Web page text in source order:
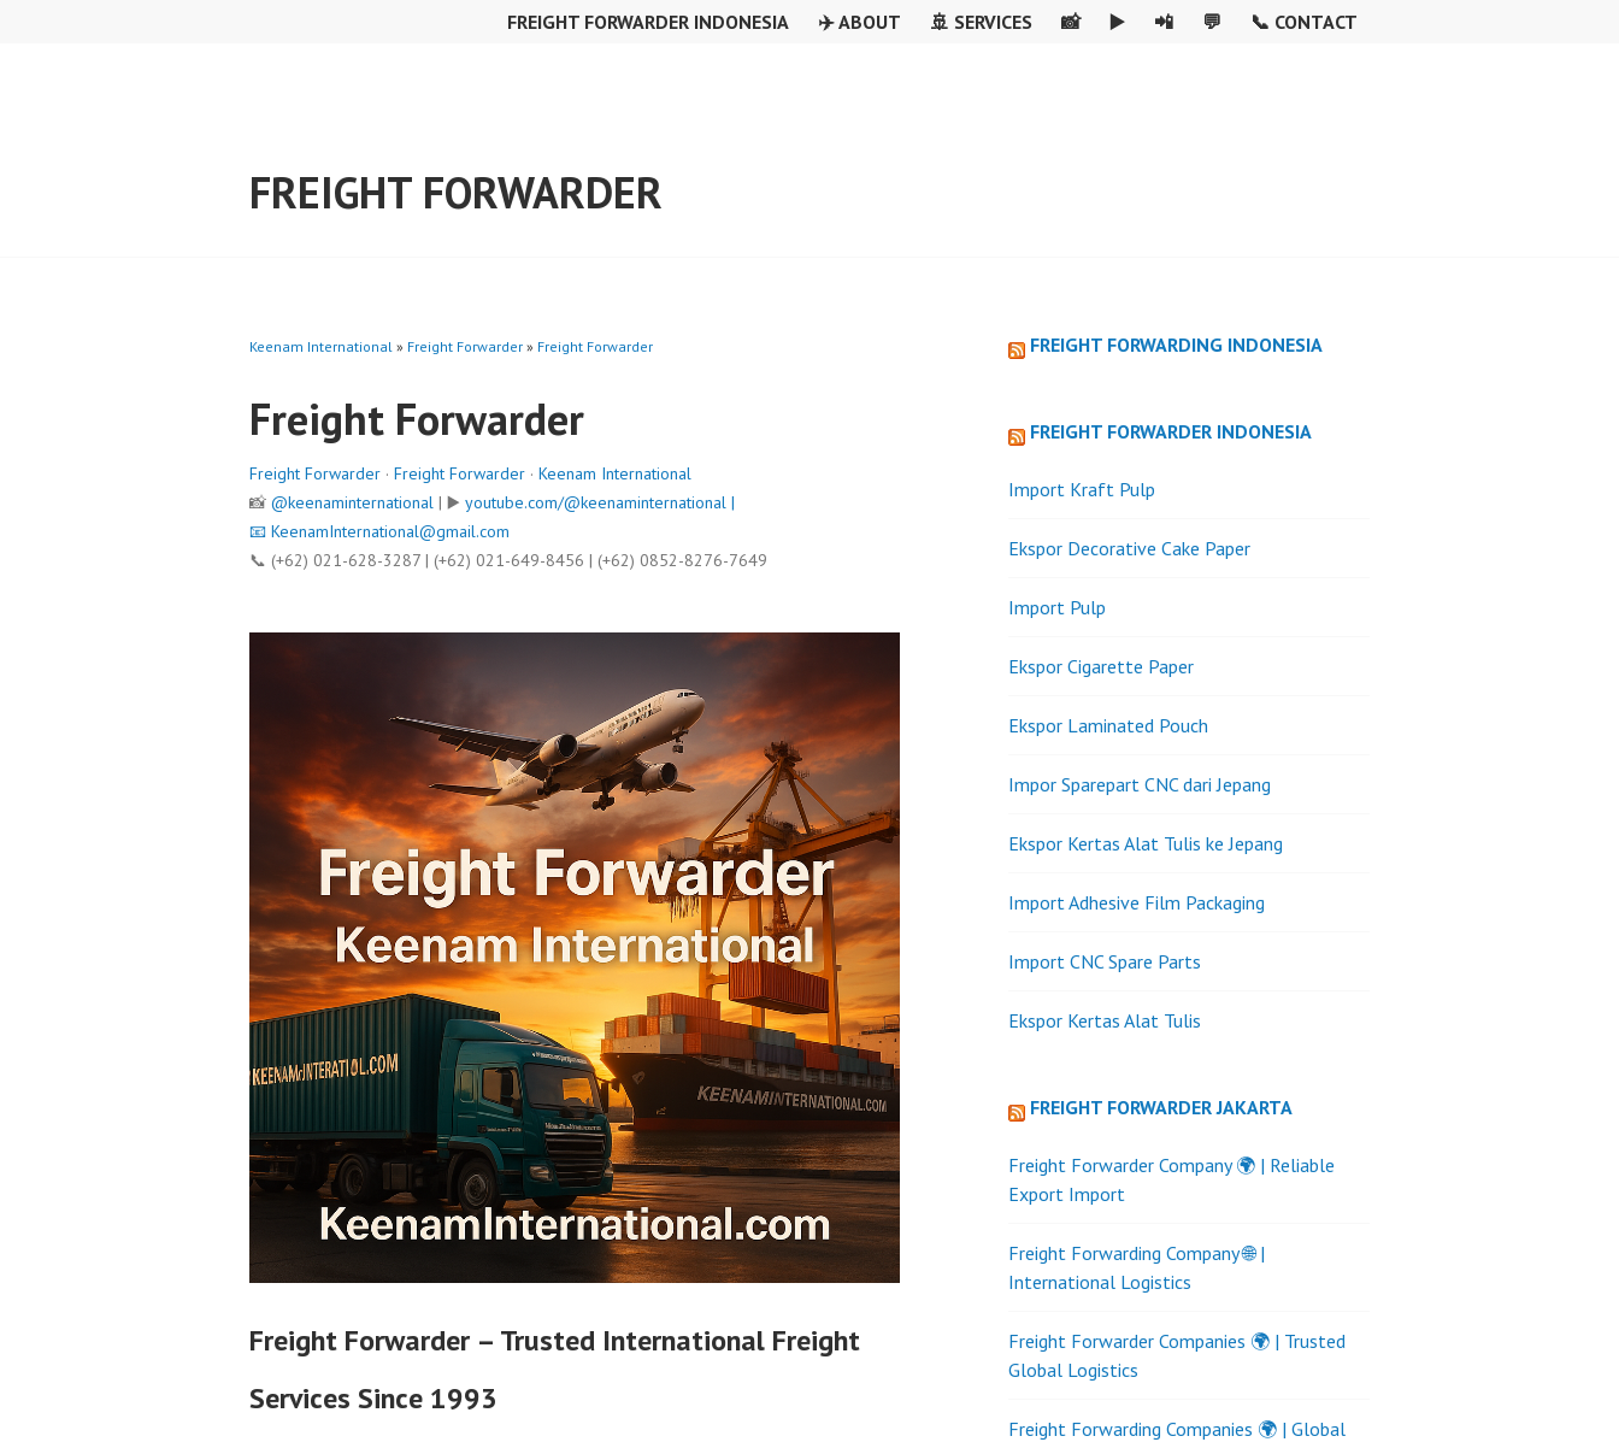
FREIGHT FORWARDER INDONESIA ✈️ ABOUT 🚢 SERVICES 📸 ▶️ 📲 💬 📞 CONTACT
FREIGHT FORWARDER
Keenam International » Freight Forwarder » Freight Forwarder
Freight Forwarder
Freight Forwarder · Freight Forwarder · Keenam International
📸 @keenaminternational | ▶️ youtube.com/@keenaminternational |
📧 KeenamInternational@gmail.com
📞 (+62) 021-628-3287 | (+62) 021-649-8456 | (+62) 0852-8276-7649
Freight Forwarder – Trusted International Freight
Services Since 1993
FREIGHT FORWARDING INDONESIA
FREIGHT FORWARDER INDONESIA
Import Kraft Pulp
Ekspor Decorative Cake Paper
Import Pulp
Ekspor Cigarette Paper
Ekspor Laminated Pouch
Impor Sparepart CNC dari Jepang
Ekspor Kertas Alat Tulis ke Jepang
Import Adhesive Film Packaging
Import CNC Spare Parts
Ekspor Kertas Alat Tulis
FREIGHT FORWARDER JAKARTA
Freight Forwarder Company 🌍 | Reliable
Export Import
Freight Forwarding Company 🌐 |
International Logistics
Freight Forwarder Companies 🌍 | Trusted
Global Logistics
Freight Forwarding Companies 🌍 | Global